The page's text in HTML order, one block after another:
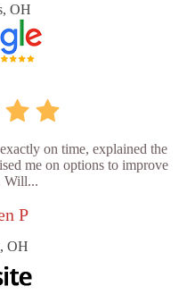
OH
on time, explained the
me on options to improve
Will...
P
OH